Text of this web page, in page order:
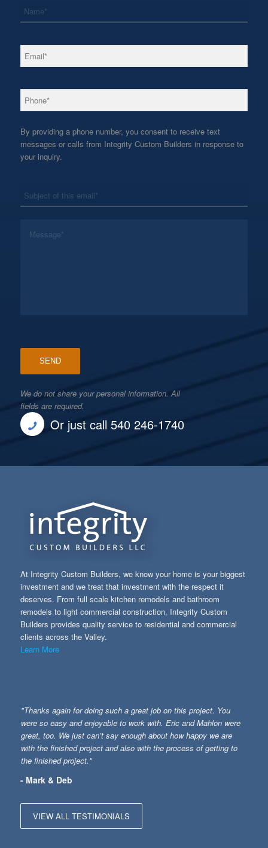
Email *
Phone *
By providing a phone number, you consent to receive text
messages or calls from Integrity Custom Builders in response to
your inquiry.
We do not share your personal information. All
fields are required.
Or just call 540 246-1740
At Integrity Custom Builders, we know your home is your biggest
investment and we treat that investment with the respect it
deserves. From full scale kitchen remodels and bathroom
remodels to light commercial construction, Integrity Custom
Builders provides quality service to residential and commercial
clients across the Valley.
Learn More
"Thanks again for doing such a great job on this project. You
were so easy and enjoyable to work with. Eric and Mahlon were
great, too. We just can’t say enough about how happy we are
with the finished project and also with the process of getting to
the finished project."
- Mark & Deb
VIEW ALL TESTIMONIALS